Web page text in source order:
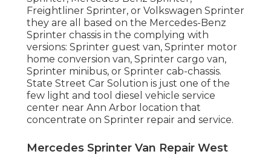
Freightliner Sprinter, or Volkswagen Sprinter
they are all based on the Mercedes-Benz
Sprinter chassis in the complying with
versions: Sprinter guest van, Sprinter motor
home conversion van, Sprinter cargo van,
Sprinter minibus, or Sprinter cab-chassis.
State Street Car Solution is just one of the
few light and tool diesel vehicle service
center near Ann Arbor location that
concentrate on Sprinter repair and service.
Mercedes Sprinter Van Repair West